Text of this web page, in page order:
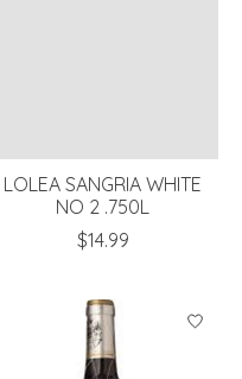
LOLEA SANGRIA WHITE
NO 2 .750L
$14.99